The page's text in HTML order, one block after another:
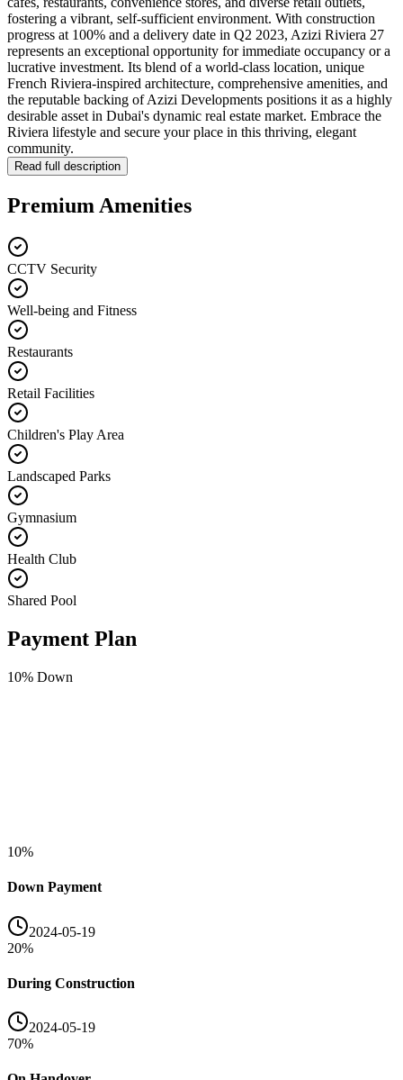
fostering a vibrant, self-sufficient environment. With construction
progress at 100% and a delivery date in Q2 2023, Azizi Riviera 27
represents an exceptional opportunity for immediate occupancy or a
lucrative investment. Its blend of a world-class location, unique
French Riviera-inspired architecture, comprehensive amenities, and
the reputable backing of Azizi Developments positions it as a highly
desirable asset in Dubai's dynamic real estate market. Embrace the
Riviera lifestyle and secure your place in this thriving, elegant
community.
Read full description
Premium Amenities
CCTV Security
Well-being and Fitness
Restaurants
Retail Facilities
Children's Play Area
Landscaped Parks
Gymnasium
Health Club
Shared Pool
Payment Plan
10% Down
10%
Down Payment
2024-05-19
20%
During Construction
2024-05-19
70%